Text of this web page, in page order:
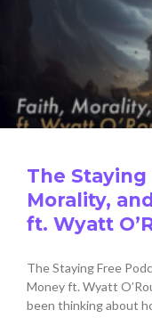
The Staying
Morality,
ft. Wyatt
The Staying Free
Money ft. Wyatt
been thinking about